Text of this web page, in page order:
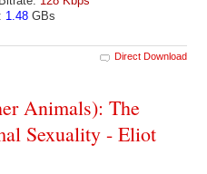
1.48 GBs
Direct Download
Animals): The
Sexuality - Eliot